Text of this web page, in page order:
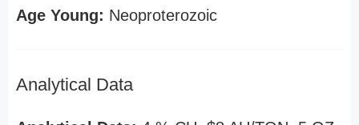
Age Young: Neoproterozoic
Analytical Data